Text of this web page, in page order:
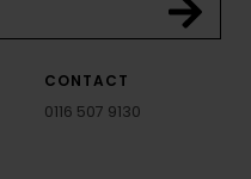
CONTACT
0116 507 9130